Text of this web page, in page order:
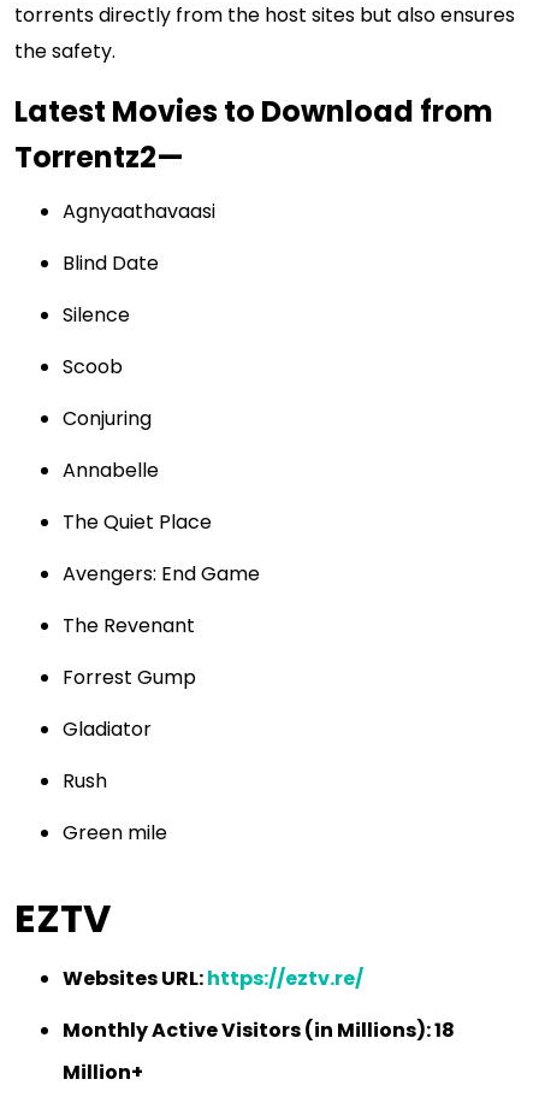
torrents directly from the host sites but also ensures
the safety.
Latest Movies to Download from
Torrentz2—
Agnyaathavaasi
Blind Date
Silence
Scoob
Conjuring
Annabelle
The Quiet Place
Avengers: End Game
The Revenant
Forrest Gump
Gladiator
Rush
Green mile
EZTV
Websites URL:https://eztv.re/
Monthly Active Visitors (in Millions): 18
Million+